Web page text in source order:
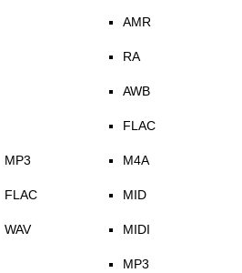
MP3
FLAC
WAV
AMR
RA
AWB
FLAC
M4A
MID
MIDI
MP3